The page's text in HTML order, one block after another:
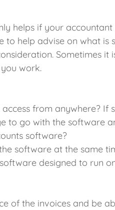
helps if your
help advise on what
Sometimes
work.
from anywhere? If
go with the software
software?
software at the same
designed to run
of the invoices and be